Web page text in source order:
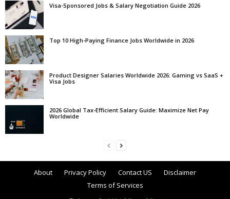
Visa-Sponsored Jobs & Salary Negotiation Guide 2026
Top 10 High-Paying Finance Jobs Worldwide in 2026
Product Designer Salaries Worldwide 2026: Gaming vs SaaS +
Visa Jobs
2026 Global Tax-Efficient Salary Guide: Maximize Net Pay
Worldwide
About Privacy Policy Contact US
Disclaimer
Terms of Services